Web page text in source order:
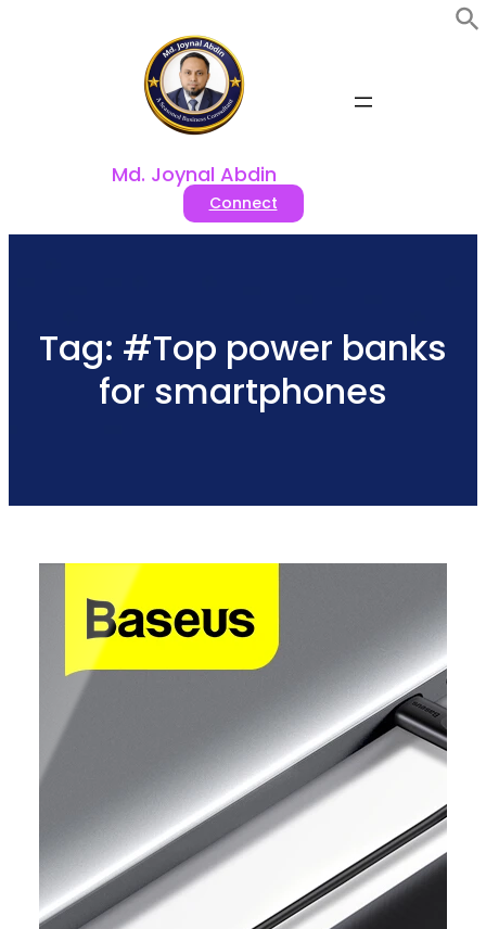
Md. Joynal Abdin
Connect
Tag: #Top power banks
for smartphones